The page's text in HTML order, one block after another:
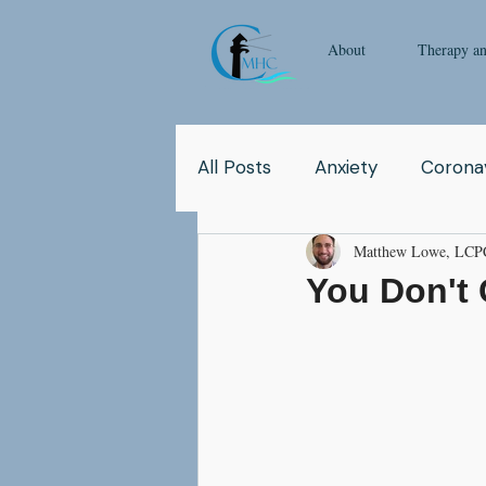
About Therapy
All Posts Anxiety
Pop Culture
You Don't
Matthew Lowe,